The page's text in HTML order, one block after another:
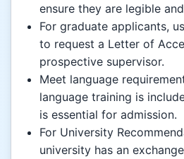
ensure they are legible
For graduate applicants,
to request a Letter of
prospective supervisor.
Meet language
language training is
is essential for admission.
For University
university has an